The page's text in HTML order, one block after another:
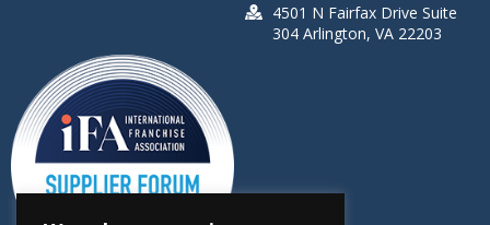
4501 N Fairfax Drive Suite
304 Arlington, VA 22203